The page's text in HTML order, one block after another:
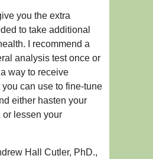
you the extra
to take additional
I recommend a
analysis test once or
way to receive
can use to fine-tune
either hasten your
or lessen your
Hall Cutler, PhD.,